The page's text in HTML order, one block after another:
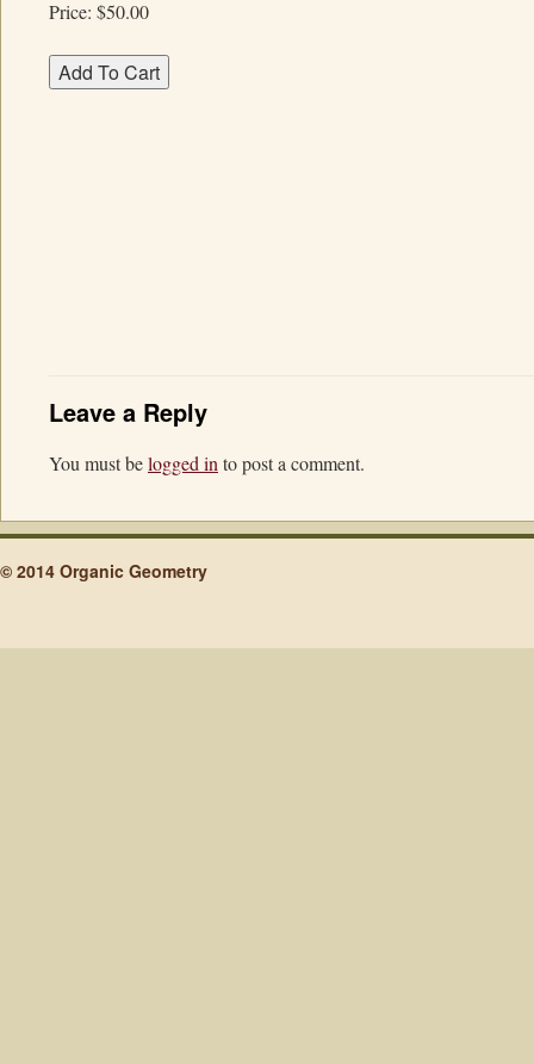
Price: $50.00
Leave a Reply
You must belogged in to post a comment.
© 2014 Organic Geometry